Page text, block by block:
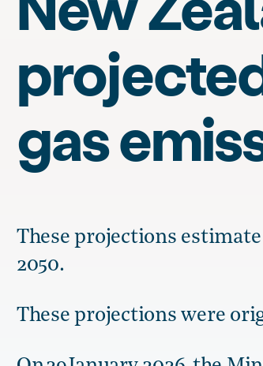
gas
These projections
2050.
These projections were